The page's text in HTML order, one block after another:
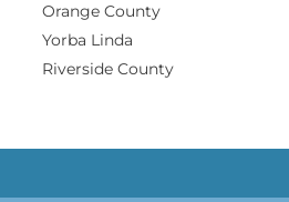
Orange County​
Yorba Linda​
Riverside County